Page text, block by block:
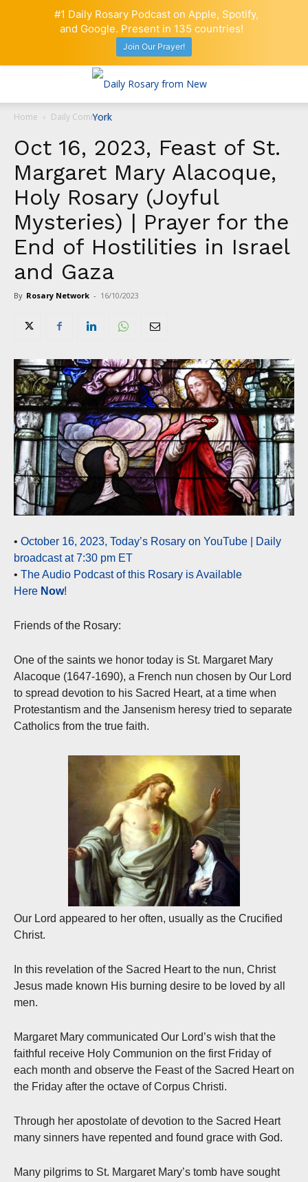
Home Daily Comment
Oct 16, 2023, Feast of St.
Margaret Mary Alacoque,
Holy Rosary (Joyful
Mysteries) | Prayer for the
End of Hostilities in Israel
and Gaza
By Rosary Network - 16/10/2023
• October 16, 2023, Today’s Rosary on YouTube | Daily
broadcast at 7:30 pm ET
• The Audio Podcast of this Rosary is Available
Here Now!
Friends of the Rosary:
One of the saints we honor today is St. Margaret Mary
Alacoque (1647-1690), a French nun chosen by Our Lord
to spread devotion to his Sacred Heart, at a time when
Protestantism and the Jansenism heresy tried to separate
Catholics from the true faith.
Our Lord appeared to her often, usually as the Crucified
Christ.
In this revelation of the Sacred Heart to the nun, Christ
Jesus made known His burning desire to be loved by all
men.
Margaret Mary communicated Our Lord’s wish that the
faithful receive Holy Communion on the first Friday of
each month and observe the Feast of the Sacred Heart on
the Friday after the octave of Corpus Christi.
Through her apostolate of devotion to the Sacred Heart
many sinners have repented and found grace with God.
Many pilgrims to St. Margaret Mary’s tomb have sought
#1 Daily Rosary Podcast on Apple, Spotify,
and Google. Present in 135 countries!
Join Our Prayer!